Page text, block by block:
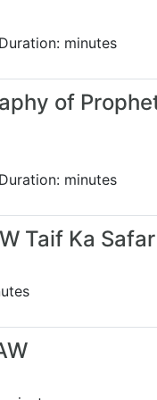
minutes
of
minutes
Taif Ka Safar